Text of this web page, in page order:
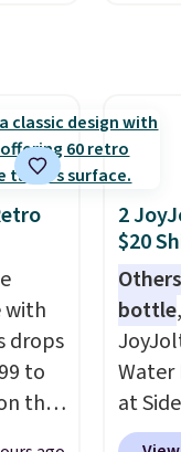
an
of
bag
right
with
bistro
in
with
drops
to
the
2
$20
bottle
Water
at